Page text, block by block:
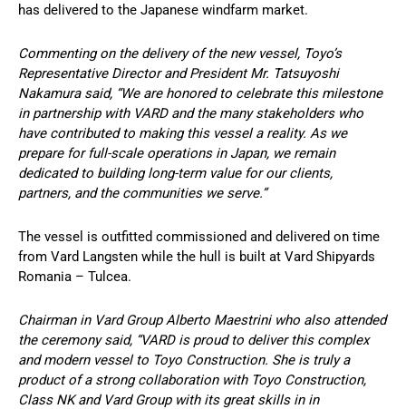
has delivered to the Japanese windfarm market.
Commenting on the delivery of the new vessel, Toyo’s
Representative Director and President Mr. Tatsuyoshi
Nakamura said, “We are honored to celebrate this milestone
in partnership with VARD and the many stakeholders who
have contributed to making this vessel a reality. As we
prepare for full-scale operations in Japan, we remain
dedicated to building long-term value for our clients,
partners, and the communities we serve.”
The vessel is outfitted commissioned and delivered on time
from Vard Langsten while the hull is built at Vard Shipyards
Romania – Tulcea.
Chairman in Vard Group Alberto Maestrini who also attended
the ceremony said, “VARD is proud to deliver this complex
and modern vessel to Toyo Construction. She is truly a
product of a strong collaboration with Toyo Construction,
Class NK and Vard Group with its great skills in in